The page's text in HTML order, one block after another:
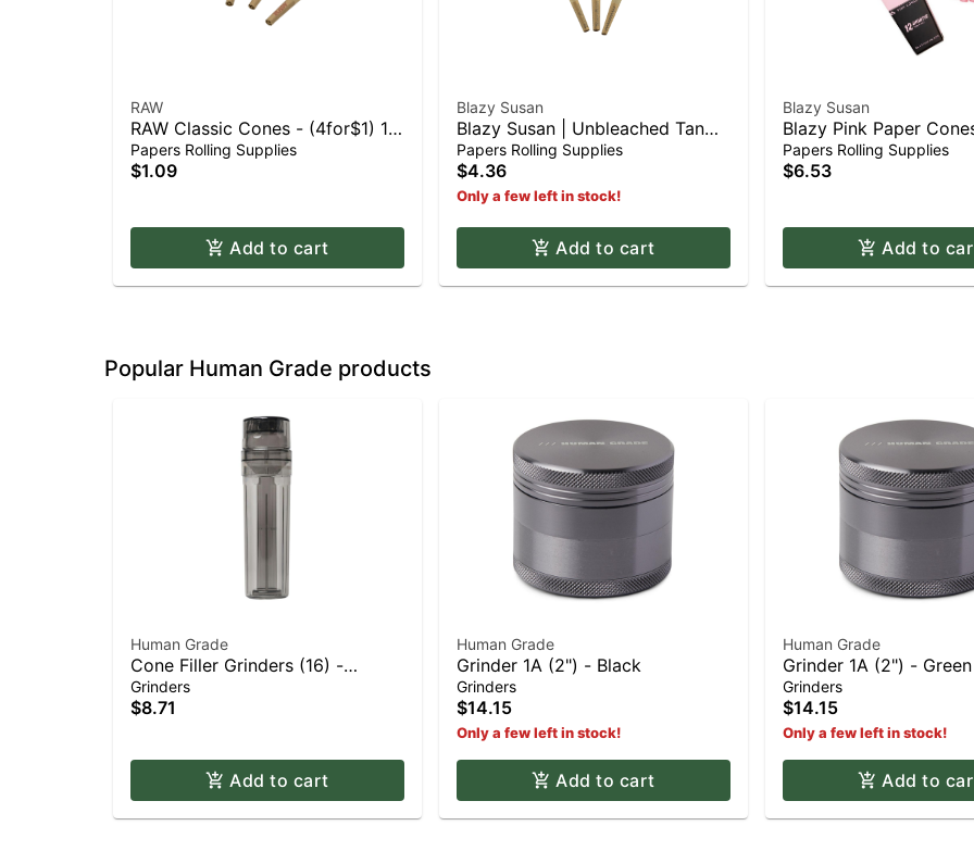
RAW
RAW Classic Cones - (4for$1) 1
1/4
Papers Rolling Supplies
$1.09
Add to cart
Blazy Susan
Blazy Susan | Unbleached Tan
Paper Cones - King Size (3pk)
Papers Rolling Supplies
$4.36
Only a few left in stock!
Add to cart
Blazy Susan
Blazy Pink Paper
Shortys (12pk)
Papers Rolling Supplies
$6.53
Add to
Popular Human Grade products
Human Grade
Cone Filler Grinders (16) -
Assorted (16)
Grinders
$8.71
Add to cart
Human Grade
Grinder 1A (2") - Black
Grinders
$14.15
Only a few left in stock!
Add to cart
Human Grade
Grinder 1A (2") - Green
Grinders
$14.15
Only a few left in stock!
Add to